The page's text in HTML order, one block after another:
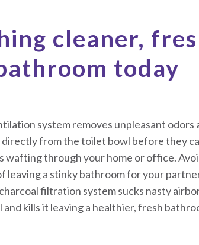
cleaner,
today
system removes unpleasant odors
from the toilet bowl before they
wafting through your home or office.
leaving a stinky bathroom for your
filtration system sucks nasty
kills it leaving a healthier, fresh